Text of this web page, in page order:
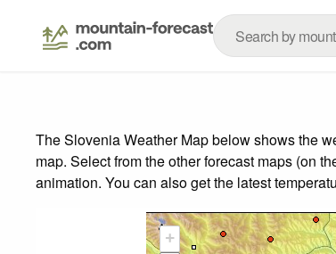
The Slovenia Weather Map below shows the
map. Select from the other forecast maps (on
animation. You can also get the latest
+